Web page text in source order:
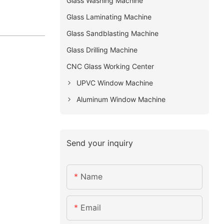
Glass Laminating Machine
Glass Sandblasting Machine
Glass Drilling Machine
CNC Glass Working Center
UPVC Window Machine
Aluminum Window Machine
Send your inquiry
Name
Email